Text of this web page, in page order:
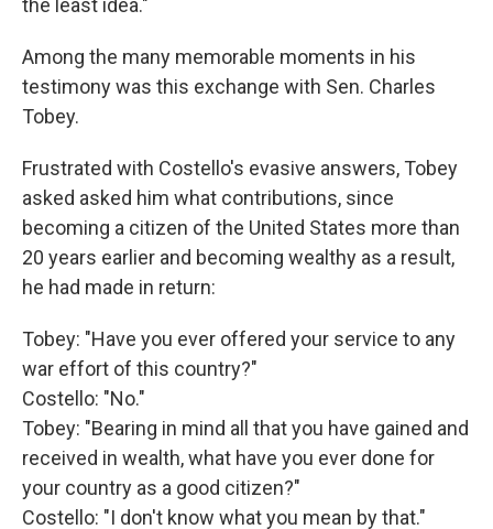
the least idea."
Among the many memorable moments in his
testimony was this exchange with Sen. Charles
Tobey.
Frustrated with Costello's evasive answers, Tobey
asked asked him what contributions, since
becoming a citizen of the United States more than
20 years earlier and becoming wealthy as a result,
he had made in return:
Tobey: "Have you ever offered your service to any
war effort of this country?"
Costello: "No."
Tobey: "Bearing in mind all that you have gained and
received in wealth, what have you ever done for
your country as a good citizen?"
Costello: "I don't know what you mean by that."